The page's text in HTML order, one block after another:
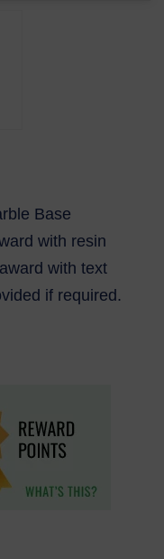
Base
with resin
with text
if required.